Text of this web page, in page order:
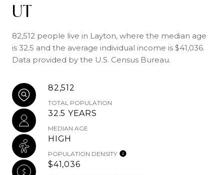
UT
82,512 people live in Layton, where the median age
is 32.5 and the average individual income is $41,036.
Data provided by the U.S. Census Bureau.
82,512
TOTAL POPULATION
32.5 YEARS
MEDIAN AGE
HIGH
POPULATION DENSITY
$41,036